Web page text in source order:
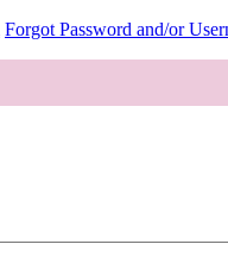
Forgot Password and/or